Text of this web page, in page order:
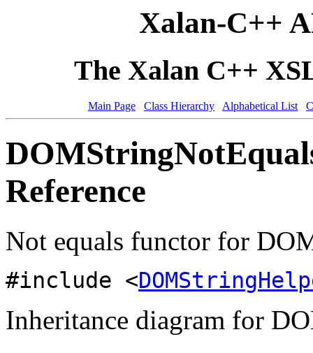
Xalan-C++
The Xalan C++
Main Page Class Hierarchy Alphabetical List
Reference
Not equals functor for
#include <
Inheritance diagram for